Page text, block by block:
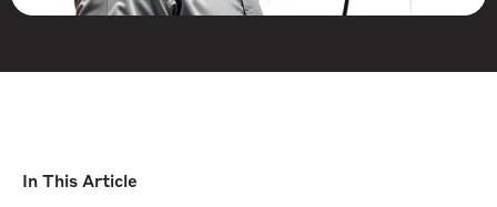
In This Article